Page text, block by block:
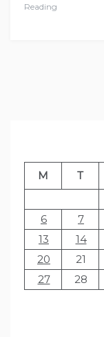
Reading
M T
6
7
13
14
20
21
27
28